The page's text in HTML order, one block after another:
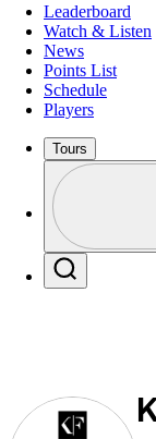
Leaderboard
Watch & Listen
News
Points List
Schedule
Players
Tours